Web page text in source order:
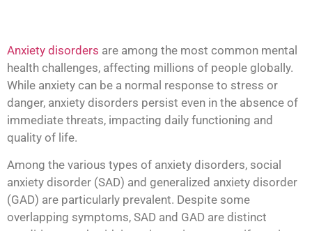
Anxiety disorders are among the most common mental
health challenges, affecting millions of people globally.
While anxiety can be a normal response to stress or
danger, anxiety disorders persist even in the absence of
immediate threats, impacting daily functioning and
quality of life.
Among the various types of anxiety disorders, social
anxiety disorder (SAD) and generalized anxiety disorder
(GAD) are particularly prevalent. Despite some
overlapping symptoms, SAD and GAD are distinct